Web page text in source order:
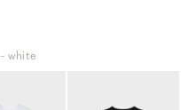
- white